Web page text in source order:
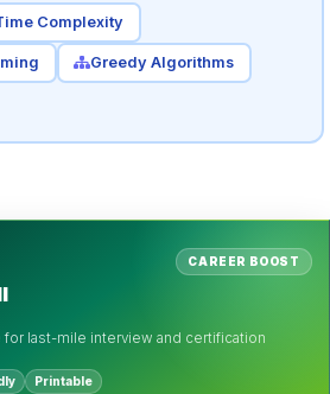
Complexity
Greedy Algorithms
CAREER BOOST
last-mile interview and certification
Printable